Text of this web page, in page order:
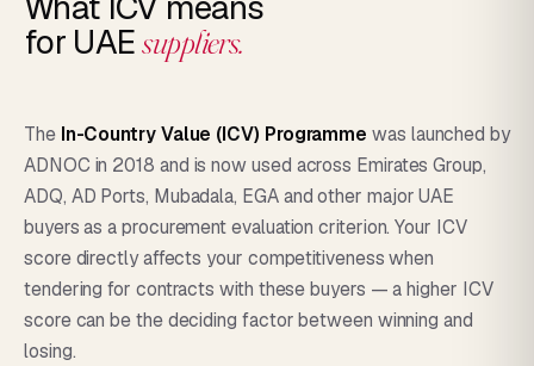
for UAEsuppliers.
The In-Country Value (ICV) Programme was launched by
ADNOC in 2018 and is now used across Emirates Group,
ADQ, AD Ports, Mubadala, EGA and other major UAE
buyers as a procurement evaluation criterion. Your ICV
score directly affects your competitiveness when
tendering for contracts with these buyers — a higher ICV
score can be the deciding factor between winning and
losing.